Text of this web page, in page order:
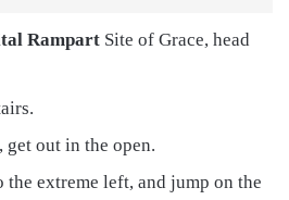
Rampart Site of Grace, head
out in the open.
the extreme left, and jump on the